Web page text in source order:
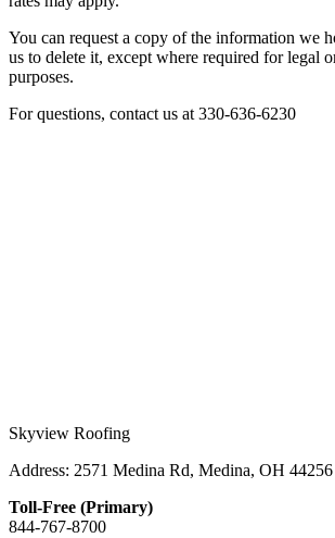
You can request a copy of the information we
us to delete it, except where required for legal
purposes.
For questions, contact us at 330-636-6230
Skyview Roofing
Address: 2571 Medina Rd, Medina, OH 44256
Toll-Free (Primary)
844-767-8700